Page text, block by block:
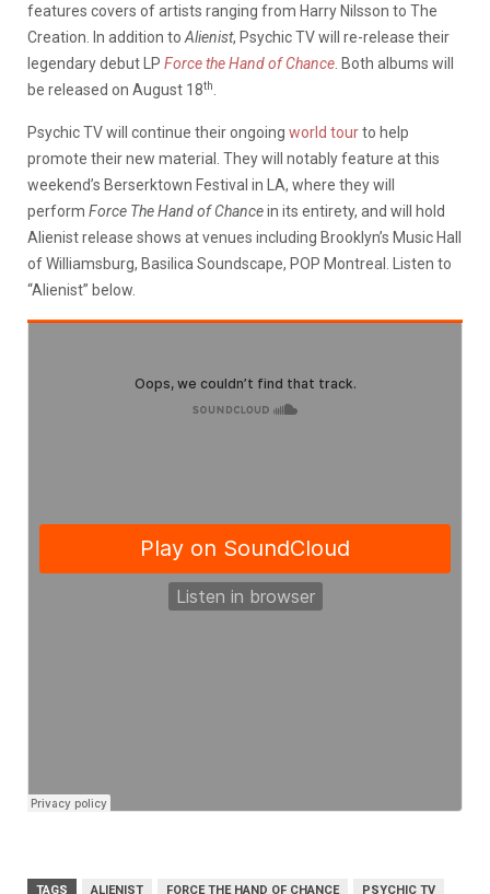
features covers of artists ranging from Harry Nilsson to The
Creation. In addition to Alienist, Psychic TV will re-release their
legendary debut LP Force the Hand of Chance . Both albums will
be released on August 18th
Psychic TV will continue their ongoing world tourto help
promote their new material. They will notably feature at this
weekend’s Berserktown Festival in LA, where they will
perform Force The Hand of Chancein its entirety, and will hold
Alienist release shows at venues including Brooklyn’s Music Hall
of Williamsburg, Basilica Soundscape, POP Montreal. Listen to
“Alienist” below.
TAGS ALIENIST FORCE THE HAND OF CHANCE PSYCHIC TV